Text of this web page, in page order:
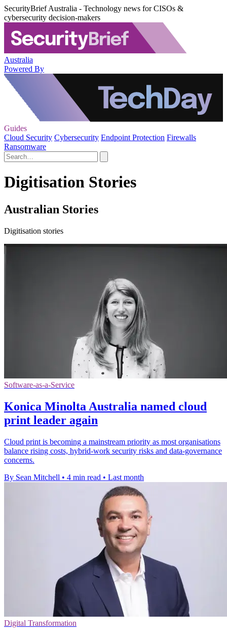
SecurityBrief Australia - Technology news for CISOs &
cybersecurity decision-makers
Australia
Powered By
Guides
Cloud Security Cybersecurity Endpoint Protection Firewalls
Ransomware
Digitisation Stories
Australian Stories
Digitisation stories
Software-as-a-Service
Konica Minolta Australia named cloud
print leader again
Cloud print is becoming a mainstream priority as most organisations
balance rising costs, hybrid-work security risks and data-governance
concerns.
By Sean Mitchell • 4 min read • Last month
Digital Transformation